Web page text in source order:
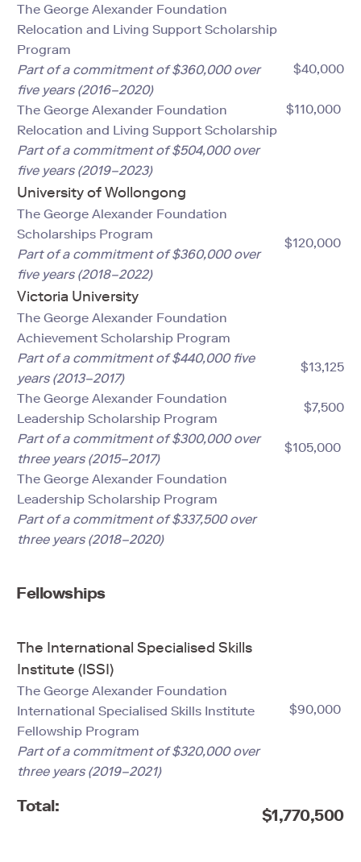
The George Alexander Foundation
Relocation and Living Support Scholarship
Program
Part of a commitment of $360,000 over
five years (2016–2020)
The George Alexander Foundation
Relocation and Living Support Scholarship
Part of a commitment of $504,000 over
five years (2019–2023)
$40,000
$110,000
University of Wollongong
The George Alexander Foundation
Scholarships Program
Part of a commitment of $360,000 over
five years (2018–2022)
$120,000
Victoria University
The George Alexander Foundation
Achievement Scholarship Program
Part of a commitment of $440,000 five
years (2013–2017)
The George Alexander Foundation
Leadership Scholarship Program
Part of a commitment of $300,000 over
three years (2015–2017)
The George Alexander Foundation
Leadership Scholarship Program
Part of a commitment of $337,500 over
three years (2018–2020)
$13,125
$7,500
$105,000
Fellowships
The International Specialised Skills
Institute (ISSI)
The George Alexander Foundation
International Specialised Skills Institute
Fellowship Program
Part of a commitment of $320,000 over
three years (2019–2021)
$90,000
Total: $1,770,500